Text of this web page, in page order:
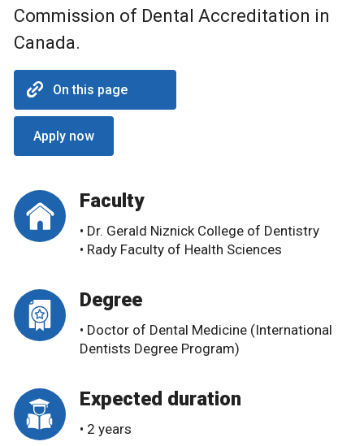
Commission of Dental Accreditation in
Canada.
On this page
Apply now
Faculty
• Dr. Gerald Niznick College of Dentistry
• Rady Faculty of Health Sciences
Degree
• Doctor of Dental Medicine (International
Dentists Degree Program)
Expected duration
• 2 years